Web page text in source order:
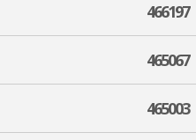
466197
465067
465003